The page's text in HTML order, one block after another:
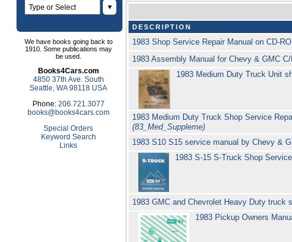
▼
We have books going back to
1910. Some publications may
be used.
Books4Cars.com
4850 37th Ave. South
Seattle, WA 98118 USA
Phone: 206.721.3077
books@books4cars.com
Special Orders
Keyword Search
Links
DESCRIPTION
1983 Shop Service Repair Manual on CD-
1983 Assembly Manual for Chevy & GMC
1983 Medium Duty Truck Unit
1983 Medium Duty Truck Shop Service
(83_Med_Suppleme)
1983 S10 S15 service manual by Chevy &
1983 S-15 S-Truck Shop
1983 GMC and Chevrolet Heavy Duty truck
1983 Pickup Owners